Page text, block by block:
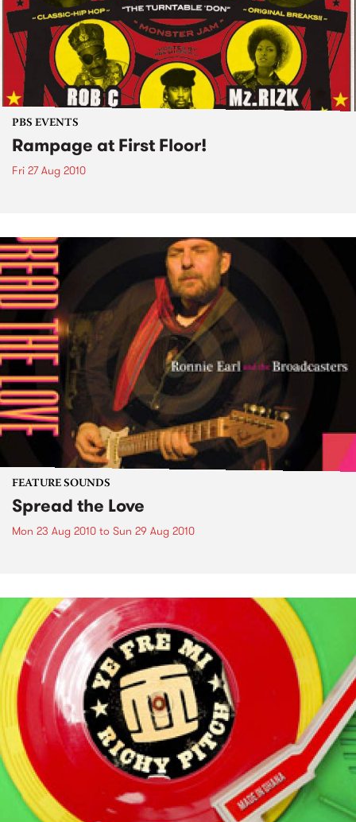
PBS EVENTS
Rampage at First Floor!
Fri 27 Aug 2010
FEATURE SOUNDS
Spread the Love
Mon 23 Aug 2010 to Sun 29 Aug 2010